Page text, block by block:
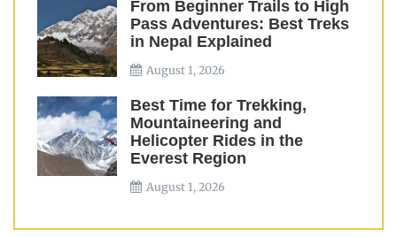
From Beginner Trails to High
Pass Adventures: Best Treks
in Nepal Explained
August 1, 2026
Best Time for Trekking,
Mountaineering and
Helicopter Rides in the
Everest Region
August 1, 2026